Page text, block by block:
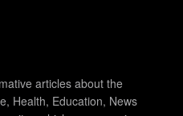
articles about the
Health, Education, News